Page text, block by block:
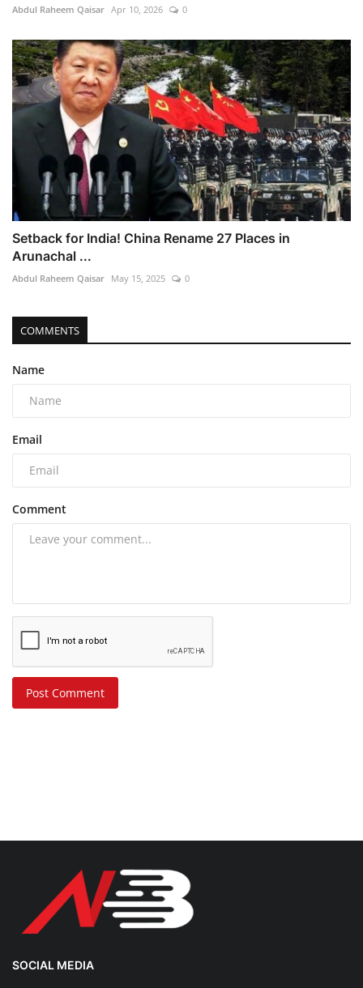
Abdul Raheem Qaisar Apr 10, 2026 0
Setback for India! China Rename 27 Places in
Arunachal ...
Abdul Raheem Qaisar May 15, 2025 0
COMMENTS
Name
Email
Comment
Post Comment
SOCIAL MEDIA